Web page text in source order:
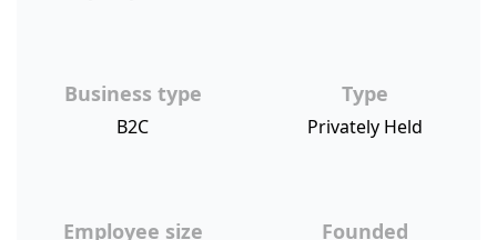
Business type
B2C
Type
Privately Held
Employee size Founded